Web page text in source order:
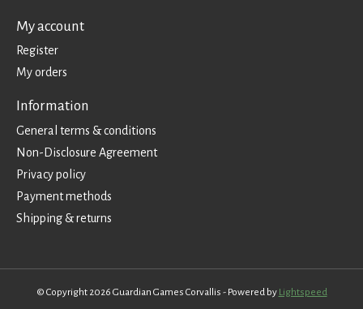
My account
Register
My orders
Information
General terms & conditions
Non-Disclosure Agreement
Privacy policy
Payment methods
Shipping & returns
© Copyright 2026 Guardian Games Corvallis - Powered by Lightspeed